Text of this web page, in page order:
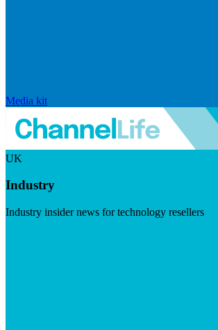
Media kit
UK
Industry
Industry insider news for technology resellers